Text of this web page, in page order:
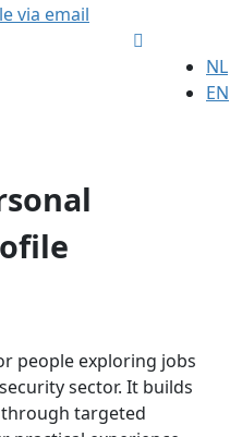
via email
NL
EN
people exploring jobs
sector. It builds
targeted